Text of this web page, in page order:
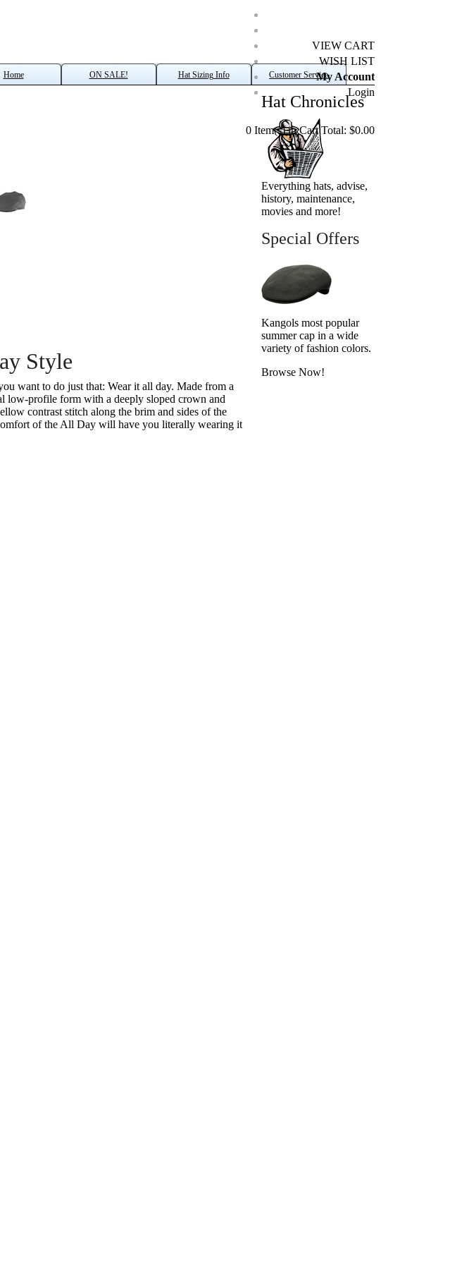
VIEW CART
WISH LIST
My Account
Login
0 Item(s) in Cart Total: $0.00
Home ON SALE! Hat Sizing Info Customer Service
Hat Chronicles
Everything hats, advise,
history, maintenance,
movies and more!
Special Offers
Kangols most popular
summer cap in a wide
variety of fashion colors.
Browse Now!
Style
want to do just that: Wear it all day. Made from a
low-profile form with a deeply sloped crown and
contrast stitch along the brim and sides of the
of the All Day will have you literally wearing it